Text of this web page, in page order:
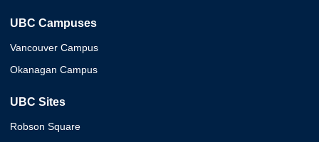
UBC Campuses
Vancouver Campus
Okanagan Campus
UBC Sites
Robson Square